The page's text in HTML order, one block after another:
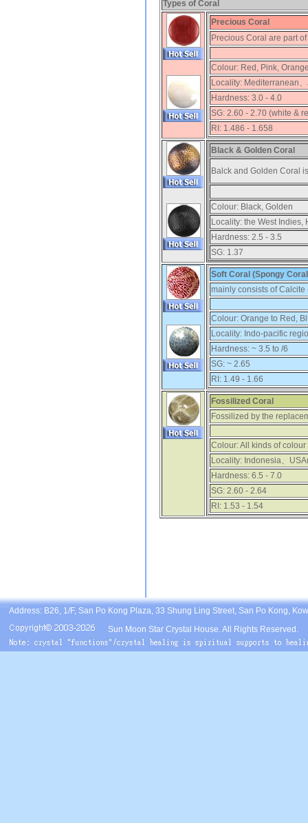
Types of Coral
Precious Coral
Precious Coral are part
Colour: Red, Pink,
Locality: Mediterranean
Hardness: 3.0 - 4.0
SG: 2.60 - 2.70 (white &
RI: 1.486 - 1.658
Black & Golden Coral
Balck and Golden Coral
Colour: Black, Golden
Locality: the West Indies,
Hardness: 2.5 - 3.5
SG: 1.37
Soft Coral (Spongy
mainly consists of
Colour: Orange to Red,
Locality: Indo-pacific
Hardness: ~ 3.5 to /6
SG: ~ 2.65
RI: 1.49 - 1.66
Fossilized Coral
Fossilized by the
Colour:All kinds of colour
Locality: Indonesia、
Hardness: 6.5 - 7.0
SG: 2.60 - 2.64
RI: 1.53 - 1.54
Address: B26, 1/F, San Po Kong Plaza, 33 Shung Ling Street, San Po Kong,
Sun Moon Star Crystal House. All Rights Reserved.